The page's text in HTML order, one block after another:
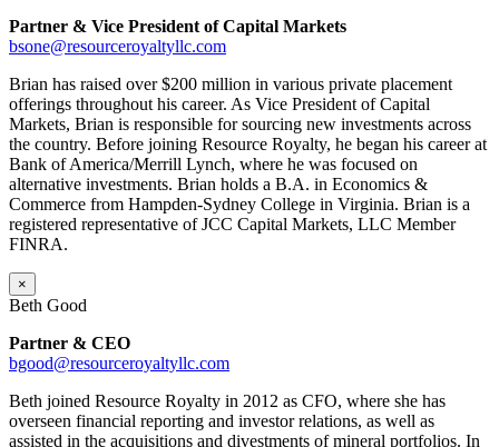
Partner & Vice President of Capital Markets
bsone@resourceroyaltyllc.com
Brian has raised over $200 million in various private placement
offerings throughout his career. As Vice President of Capital
Markets, Brian is responsible for sourcing new investments across
the country. Before joining Resource Royalty, he began his career at
Bank of America/Merrill Lynch, where he was focused on
alternative investments. Brian holds a B.A. in Economics &
Commerce from Hampden-Sydney College in Virginia. Brian is a
registered representative of JCC Capital Markets, LLC Member
FINRA.
×
Beth Good
Partner & CEO
bgood@resourceroyaltyllc.com
Beth joined Resource Royalty in 2012 as CFO, where she has
overseen financial reporting and investor relations, as well as
assisted in the acquisitions and divestments of mineral portfolios. In